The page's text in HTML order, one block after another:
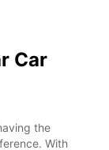
Car
the
With